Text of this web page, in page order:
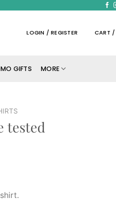
LOGIN / REGISTER CART /
GIFTS MORE
tested